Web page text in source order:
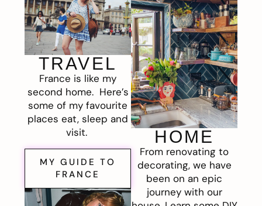
TRAVEL
France is like my
second home. Here’s
some of my favourite
places eat, sleep and
visit.
MY GUIDE TO
FRANCE
HOME
From renovating to
decorating, we have
been on an epic
journey with our